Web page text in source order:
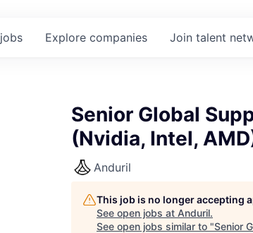
jobs Explore companies Join talent
Senior Global
(Nvidia, Intel,
Anduril
This job is no longer accepting
See open jobs at Anduril.
See open jobs similar to "Senior